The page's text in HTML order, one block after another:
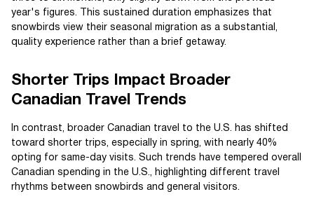
year's figures. This sustained duration emphasizes that
snowbirds view their seasonal migration as a substantial,
quality experience rather than a brief getaway.
Shorter Trips Impact Broader
Canadian Travel Trends
In contrast, broader Canadian travel to the U.S. has shifted
toward shorter trips, especially in spring, with nearly 40%
opting for same-day visits. Such trends have tempered overall
Canadian spending in the U.S., highlighting different travel
rhythms between snowbirds and general visitors.